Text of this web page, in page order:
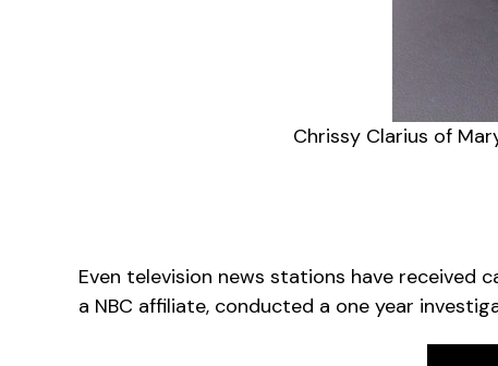
Chrissy Clarius of
Even television news stations have received
a NBC affiliate, conducted a one year